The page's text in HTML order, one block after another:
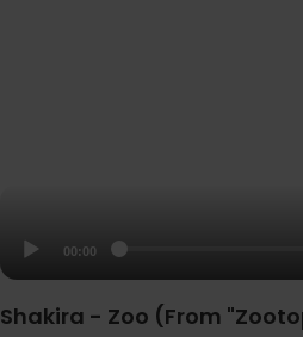
00:00
Shakira - Zoo (From